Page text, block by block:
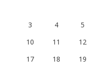
3
4 5
10
11 12
17
18 19